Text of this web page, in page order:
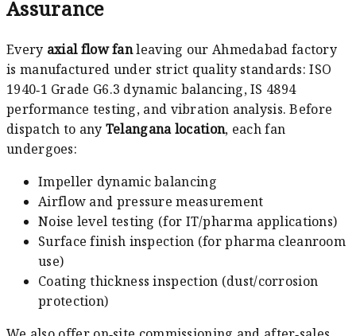
Assurance
Every axial flow fanleaving our Ahmedabad factory
is manufactured under strict quality standards: ISO
1940‑1 Grade G6.3 dynamic balancing, IS 4894
performance testing, and vibration analysis. Before
dispatch to any Telangana location, each fan
undergoes:
Impeller dynamic balancing
Airflow and pressure measurement
Noise level testing (for IT/pharma applications)
Surface finish inspection (for pharma cleanroom
use)
Coating thickness inspection (dust/corrosion
protection)